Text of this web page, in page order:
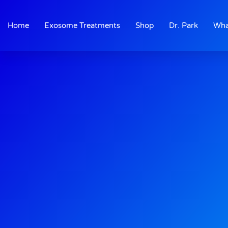
content
Home Exosome Treatments Shop Dr. Park